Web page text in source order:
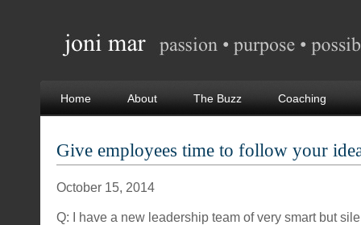
Home About The Buzz Coaching
Give employees time to follow your
October 15, 2014
Q: I have a new leadership team of very smart but